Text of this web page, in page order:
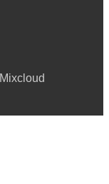
Mixcloud